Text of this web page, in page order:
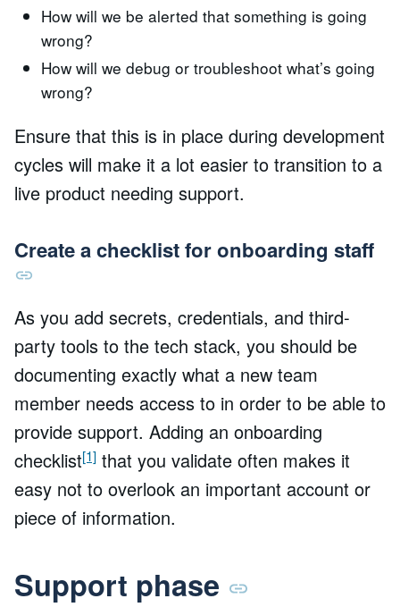
How will we be alerted that something is going
wrong?
How will we debug or troubleshoot what’s going
wrong?
Ensure that this is in place during development
cycles will make it a lot easier to transition to a
live product needing support.
Create a checklist for onboarding staff
As you add secrets, credentials, and third-
party tools to the tech stack, you should be
documenting exactly what a new team
member needs access to in order to be able to
provide support. Adding an onboarding
checklist[1] that you validate often makes it
easy not to overlook an important account or
piece of information.
Support phase